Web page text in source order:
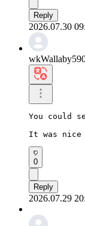
Reply
2026.07.30
You could
It was nice
0
Reply
2026.07.29